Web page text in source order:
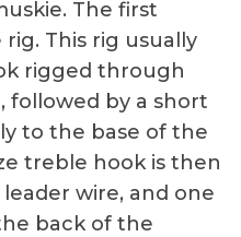
The first
This rig usually
rigged through
followed by a short
to the base of the
treble hook is then
wire, and one
back of the